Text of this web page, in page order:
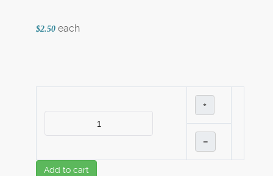
$2.50 each
+
–
Add to cart